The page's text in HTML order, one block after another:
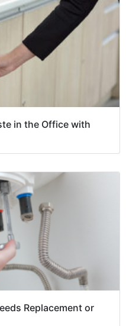
in the Office with
Replacement or